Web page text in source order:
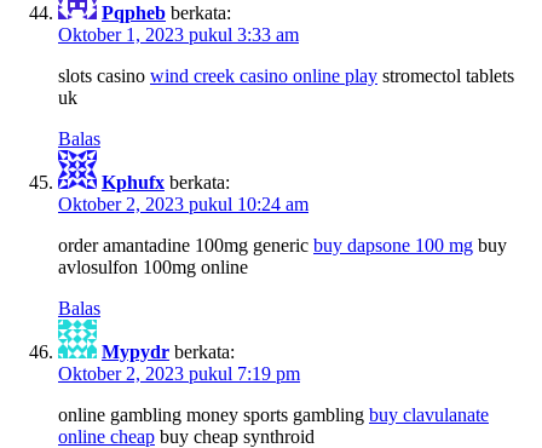
Pqpheb berkata:
Oktober 1, 2023 pukul 3:33 am
slots casino wind creek casino online play stromectol tablets
uk
Balas
Kphufx berkata:
Oktober 2, 2023 pukul 10:24 am
order amantadine 100mg generic buy dapsone 100 mg buy
avlosulfon 100mg online
Balas
Mypydr berkata:
Oktober 2, 2023 pukul 7:19 pm
online gambling money sports gambling buy clavulanate
online cheap buy cheap synthroid